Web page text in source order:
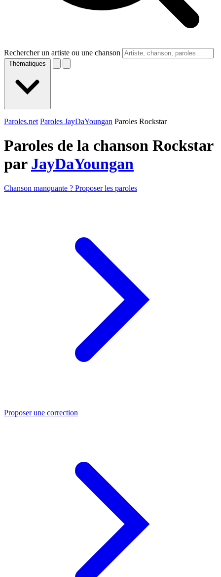
Rechercher un artiste ou une chanson
Thématiques
Paroles.net Paroles JayDaYoungan Paroles Rockstar
Paroles de la chanson Rockstar
par JayDaYoungan
Chanson manquante ? Proposer les paroles
Proposer une correction